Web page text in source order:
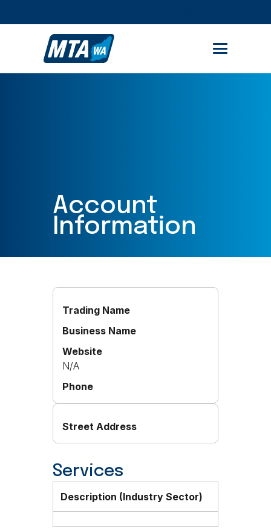
Account
Information
Trading Name
Business Name
Website
N/A
Phone
Street Address
Services
Description (Industry Sector)